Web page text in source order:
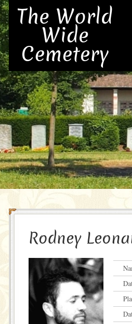
The World
Wide
Cemetery
Rodney